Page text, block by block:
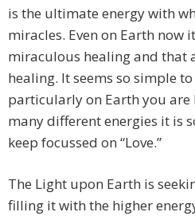
is the ultimate energy with
miracles. Even on Earth now
miraculous healing and that
healing. It seems so simple
particularly on Earth you
many different energies it is
keep focussed on “Love.”
The Light upon Earth is
filling it with the higher